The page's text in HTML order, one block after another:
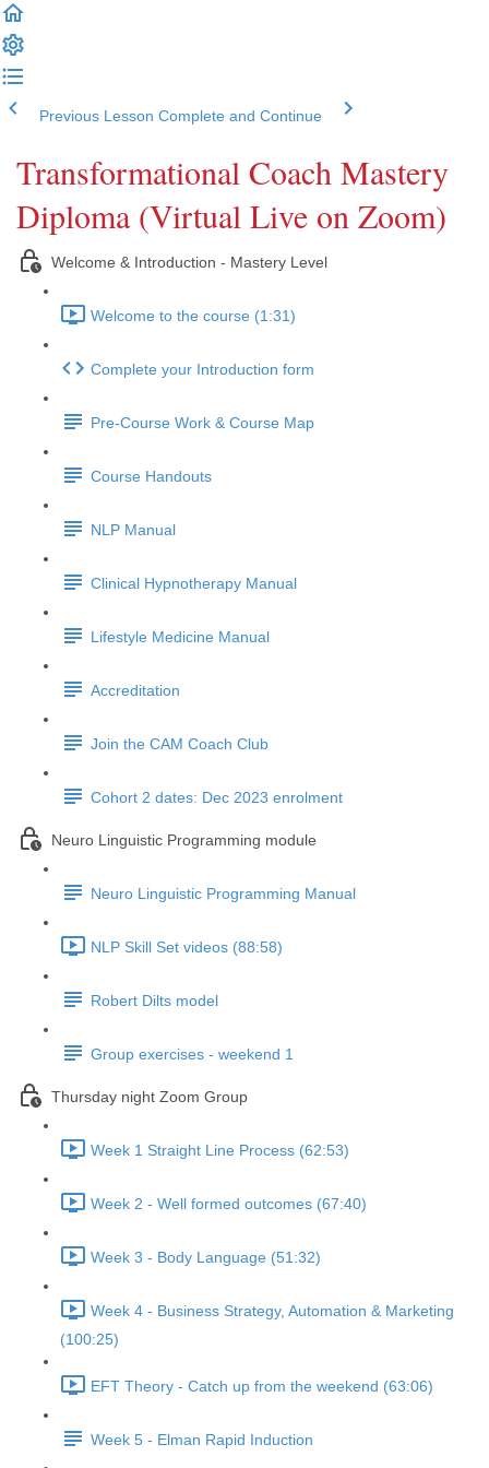
Previous Lesson Complete and Continue
Transformational Coach Mastery
Diploma (Virtual Live on Zoom)
Welcome & Introduction - Mastery Level
Welcome to the course (1:31)
Complete your Introduction form
Pre-Course Work & Course Map
Course Handouts
NLP Manual
Clinical Hypnotherapy Manual
Lifestyle Medicine Manual
Accreditation
Join the CAM Coach Club
Cohort 2 dates: Dec 2023 enrolment
Neuro Linguistic Programming module
Neuro Linguistic Programming Manual
NLP Skill Set videos (88:58)
Robert Dilts model
Group exercises - weekend 1
Thursday night Zoom Group
Week 1 Straight Line Process (62:53)
Week 2 - Well formed outcomes (67:40)
Week 3 - Body Language (51:32)
Week 4 - Business Strategy, Automation & Marketing
(100:25)
EFT Theory - Catch up from the weekend (63:06)
Week 5 - Elman Rapid Induction